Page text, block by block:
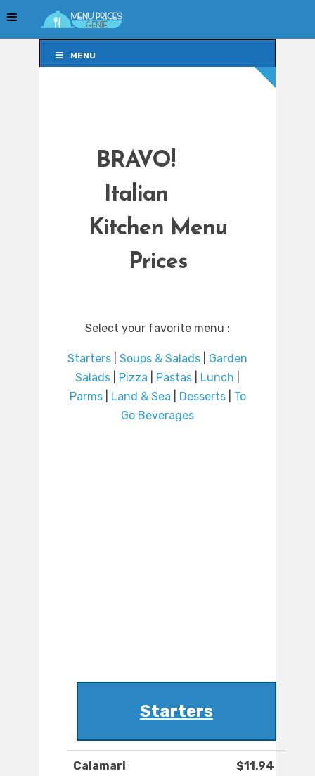
MENU
BRAVO!
Italian
Kitchen Menu
Prices
Select your favorite menu :
Starters Soups & Salads
Garden
Salads
Pizza Pastas Lunch
Parms| Land & Sea Desserts| To
Go Beverages
Starters
Calamari $11.94